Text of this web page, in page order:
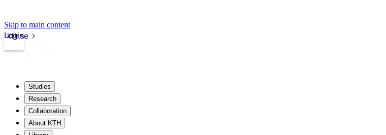
Skip to main content
kth.se
Login
Studies
Research
Collaboration
About KTH